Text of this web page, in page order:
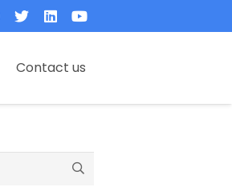
Contact us